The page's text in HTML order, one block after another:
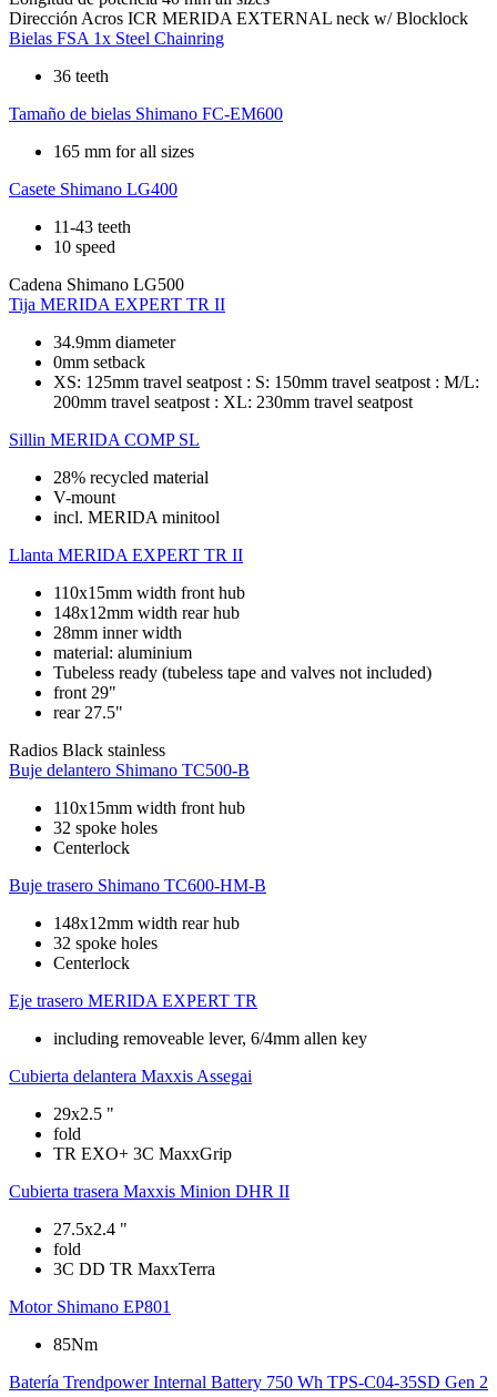
Dirección Acros ICR MERIDA EXTERNAL neck w/ Blocklock
Bielas FSA 1x Steel Chainring
36 teeth
Tamaño de bielas Shimano FC-EM600
165 mm for all sizes
Casete Shimano LG400
11-43 teeth
10 speed
Cadena Shimano LG500
Tija MERIDA EXPERT TR II
34.9mm diameter
0mm setback
XS: 125mm travel seatpost : S: 150mm travel seatpost : M/L:
200mm travel seatpost : XL: 230mm travel seatpost
Sillin MERIDA COMP SL
28% recycled material
V-mount
incl. MERIDA minitool
Llanta MERIDA EXPERT TR II
110x15mm width front hub
148x12mm width rear hub
28mm inner width
material: aluminium
Tubeless ready (tubeless tape and valves not included)
front 29"
rear 27.5"
Radios Black stainless
Buje delantero Shimano TC500-B
110x15mm width front hub
32 spoke holes
Centerlock
Buje trasero Shimano TC600-HM-B
148x12mm width rear hub
32 spoke holes
Centerlock
Eje trasero MERIDA EXPERT TR
including removeable lever, 6/4mm allen key
Cubierta delantera Maxxis Assegai
29x2.5 "
fold
TR EXO+ 3C MaxxGrip
Cubierta trasera Maxxis Minion DHR II
27.5x2.4 "
fold
3C DD TR MaxxTerra
Motor Shimano EP801
85Nm
Batería Trendpower Internal Battery 750 Wh TPS-C04-35SD Gen 2